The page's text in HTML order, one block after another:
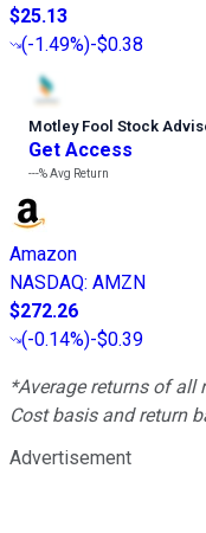
$25.13
(-1.49%)-$0.38
Motley Fool Stock
Get Access
---%Avg Return
Amazon
NASDAQ: AMZN
$272.26
(-0.14%)-$0.39
*Average returns of all
Cost basis and return
Advertisement